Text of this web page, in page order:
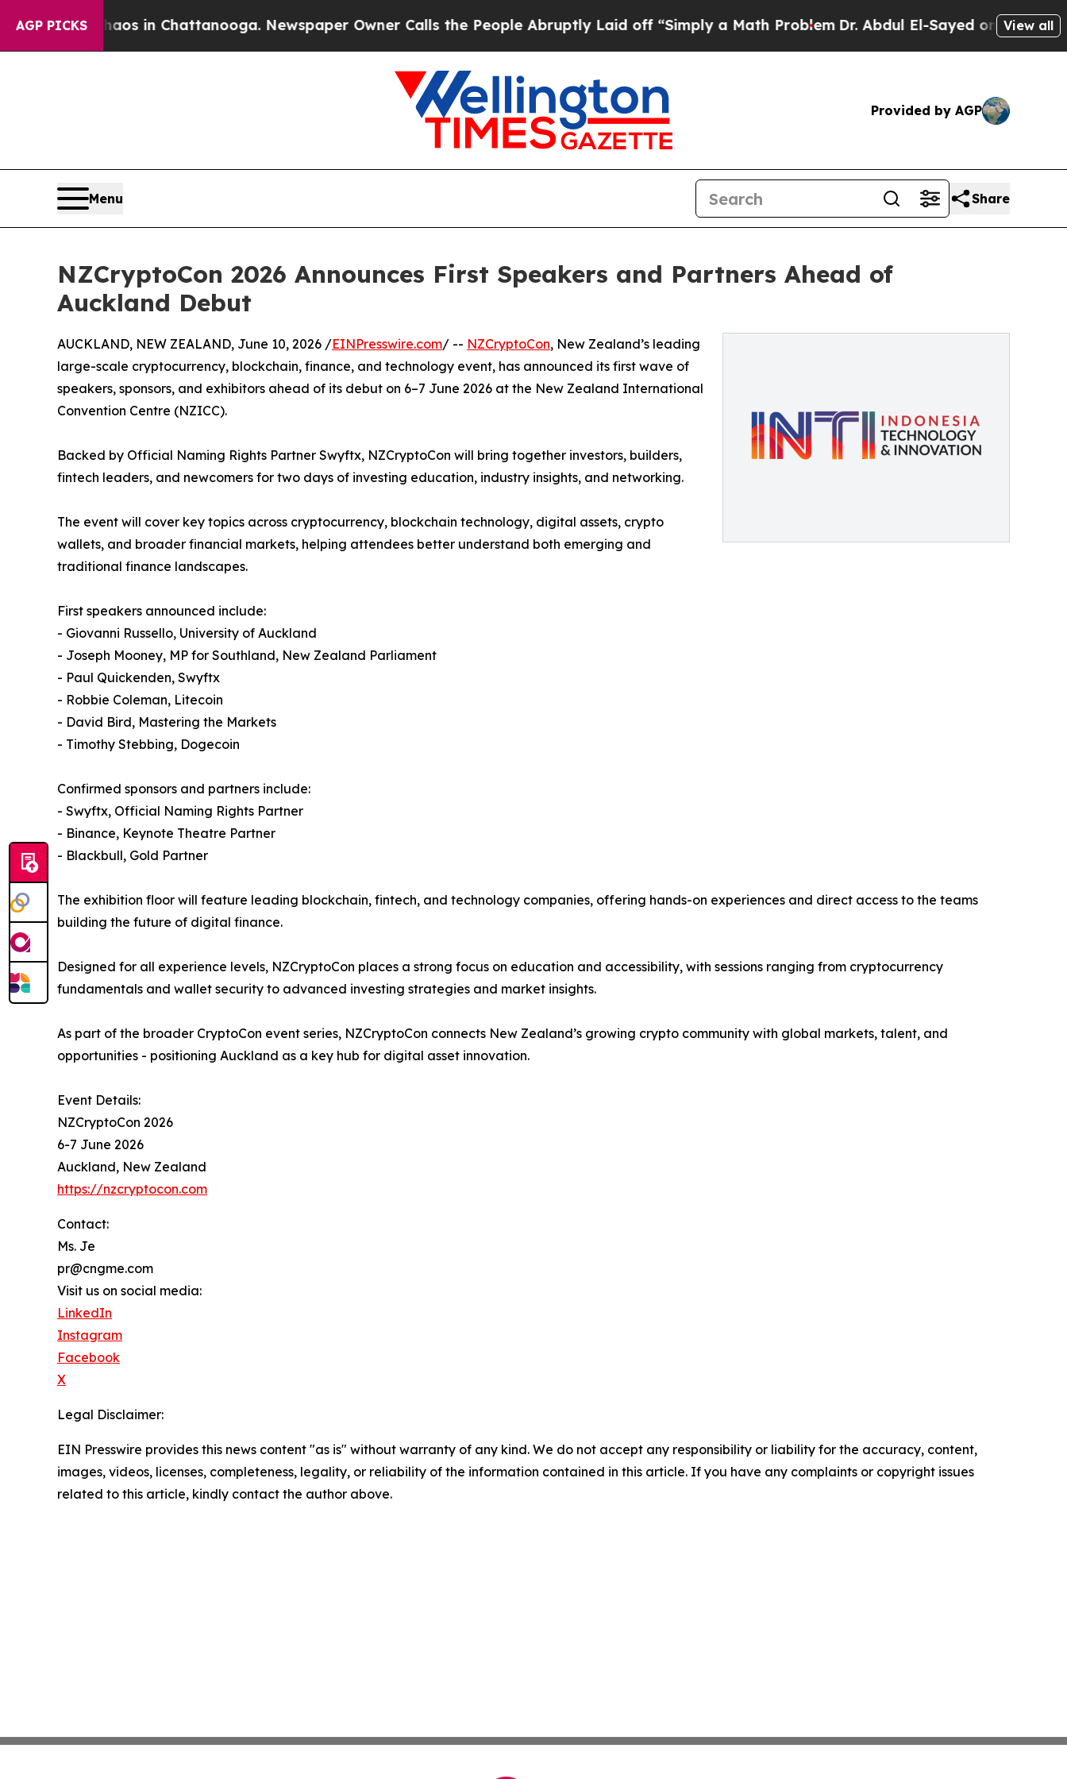
AGP PICKS
Chaos in Chattanooga. Newspaper Owner Calls the People Abruptly Laid off “Simply a Math ProblemDr. Abdul El-Sayed on HistoricView all
Provided by AGP
Menu Share
NZCryptoCon 2026 Announces First Speakers and Partners Ahead of
Auckland Debut
AUCKLAND, NEW ZEALAND, June 10, 2026 /EINPresswire.com/ -- NZCryptoCon, New Zealand’s leading
large-scale cryptocurrency, blockchain, finance, and technology event, has announced its first wave of
speakers, sponsors, and exhibitors ahead of its debut on 6–7 June 2026 at the New Zealand International
Convention Centre (NZICC).
Backed by Official Naming Rights Partner Swyftx, NZCryptoCon will bring together investors, builders,
fintech leaders, and newcomers for two days of investing education, industry insights, and networking.
The event will cover key topics across cryptocurrency, blockchain technology, digital assets, crypto
wallets, and broader financial markets, helping attendees better understand both emerging and
traditional finance landscapes.
First speakers announced include:
- Giovanni Russello, University of Auckland
- Joseph Mooney, MP for Southland, New Zealand Parliament
- Paul Quickenden, Swyftx
- Robbie Coleman, Litecoin
- David Bird, Mastering the Markets
- Timothy Stebbing, Dogecoin
Confirmed sponsors and partners include:
- Swyftx, Official Naming Rights Partner
- Binance, Keynote Theatre Partner
- Blackbull, Gold Partner
The exhibition floor will feature leading blockchain, fintech, and technology companies, offering hands-on experiences and direct access to the teams
building the future of digital finance.
Designed for all experience levels, NZCryptoCon places a strong focus on education and accessibility, with sessions ranging from cryptocurrency
fundamentals and wallet security to advanced investing strategies and market insights.
As part of the broader CryptoCon event series, NZCryptoCon connects New Zealand’s growing crypto community with global markets, talent, and
opportunities - positioning Auckland as a key hub for digital asset innovation.
Event Details:
NZCryptoCon 2026
6-7 June 2026
Auckland, New Zealand
https://nzcryptocon.com
Contact:
Ms. Je
pr@cngme.com
Visit us on social media:
LinkedIn
Instagram
Facebook
X
Legal Disclaimer:
EIN Presswire provides this news content "as is" without warranty of any kind. We do not accept any responsibility or liability for the accuracy, content,
images, videos, licenses, completeness, legality, or reliability of the information contained in this article. If you have any complaints or copyright issues
related to this article, kindly contact the author above.